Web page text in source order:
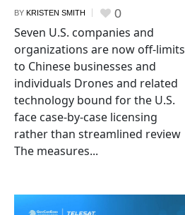
BY KRISTEN SMITH 0
Seven U.S. companies and
organizations are now off-limits
to Chinese businesses and
individuals Drones and related
technology bound for the U.S.
face case-by-case licensing
rather than streamlined review
The measures...